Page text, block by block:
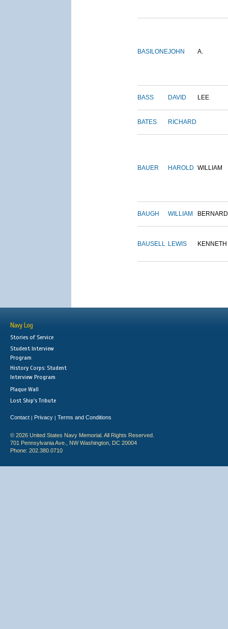
BASILONEJOHN A.
BASS DAVID LEE
BATES RICHARD
BAUER HAROLD WILLIAM
BAUGH WILLIAM BERNARD
BAUSELL LEWIS KENNETH
Navy Log
Stories of Service
Student Interview
Program
History Corps: Student
Interview Program
Plaque Wall
Lost Ship's Tribute
Contact | Privacy | Terms and Conditions
© 2026 United States Navy Memorial. All Rights Reserved.
701 Pennsylvania Ave., NW Washington, DC 20004
Phone: 202.380.0710